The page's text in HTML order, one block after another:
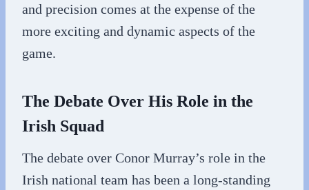
and precision comes at the expense of the
more exciting and dynamic aspects of the
game.
The Debate Over His Role in the
Irish Squad
The debate over Conor Murray’s role in the
Irish national team has been a long-standing